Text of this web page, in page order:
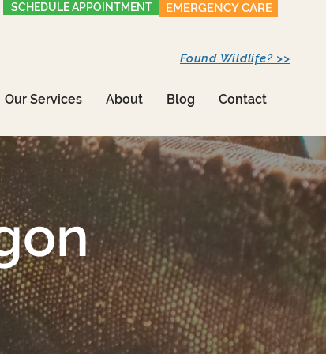
SCHEDULE APPOINTMENT EMERGENCY CARE
Our Services About Blog Contact
Found Wildlife? >>